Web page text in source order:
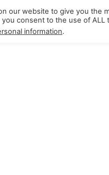
About California
our website to give you the
you consent to the use of ALL
information.